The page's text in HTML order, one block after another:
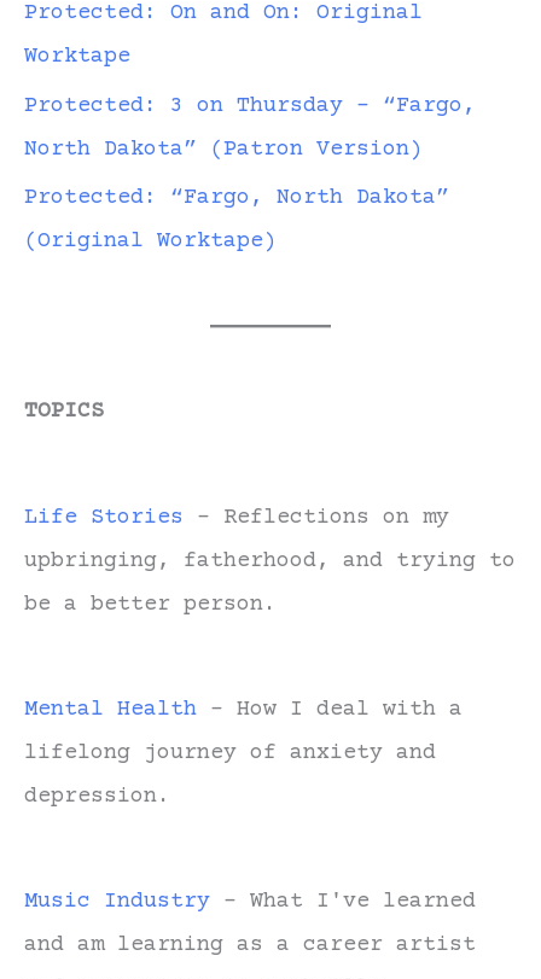
Protected: On and On: Original
Worktape
Protected: 3 on Thursday – “Fargo,
North Dakota” (Patron Version)
Protected: “Fargo, North Dakota”
(Original Worktape)
TOPICS
Life Stories - Reflections on my
upbringing, fatherhood, and trying to
be a better person.
Mental Health - How I deal with a
lifelong journey of anxiety and
depression.
Music Industry - What I've learned
and am learning as a career artist